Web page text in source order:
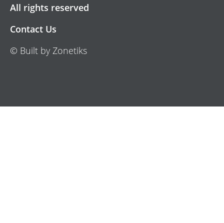
All rights reserved
Contact Us
© Built by Zonetiks